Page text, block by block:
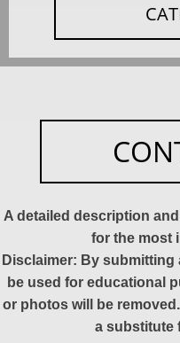
A detailed description
for the most
Disclaimer: By submitting
be used for educational
or photos will be
a substitute